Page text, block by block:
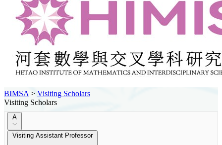
BIMSA > Visiting Scholars
Visiting Scholars
A
Visiting Assistant Professor